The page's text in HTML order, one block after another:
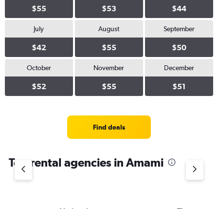
$55 $53 $44
July
$42
August
$55
September
$50
October
$52
November
$55
December
$51
Find deals
Top rental agencies in Amami